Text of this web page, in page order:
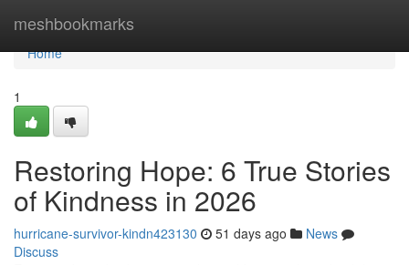
meshbookmarks
Home
Home
1
Restoring Hope: 6 True Stories
of Kindness in 2026
hurricane-survivor-kindn423130 51 days ago
News
Discuss